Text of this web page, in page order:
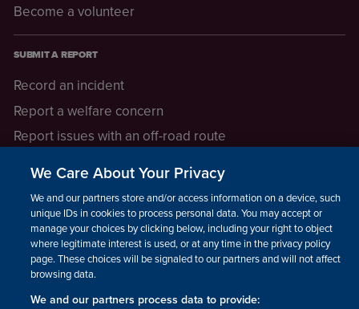
Become a volunteer
SUBMIT A REPORT
Record an incident
Report a welfare concern
Report issues with an off-road route
LEGAL INFORMATION
How we operate
Privacy notice
We Care About Your Privacy
We and our partners store and/or access information on a device, such as
unique IDs in cookies to process personal data. You may accept or
manage your choices by clicking below, including your right to object
where legitimate interest is used, or at any time in the privacy policy
page. These choices will be signaled to our partners and will not affect
browsing data.
We and our partners process data to provide: